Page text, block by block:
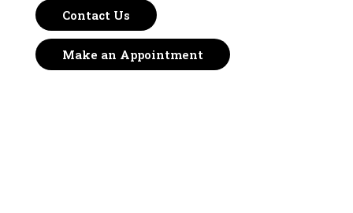
Contact Us
Make an Appointment